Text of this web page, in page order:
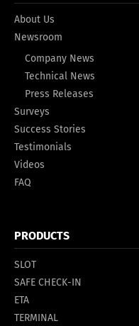
About Us
Newsroom
Company News
Technical News
Press Releases
Surveys
Success Stories
Testimonials
Videos
FAQ
PRODUCTS
SLOT
SAFE CHECK-IN
ETA
TERMINAL